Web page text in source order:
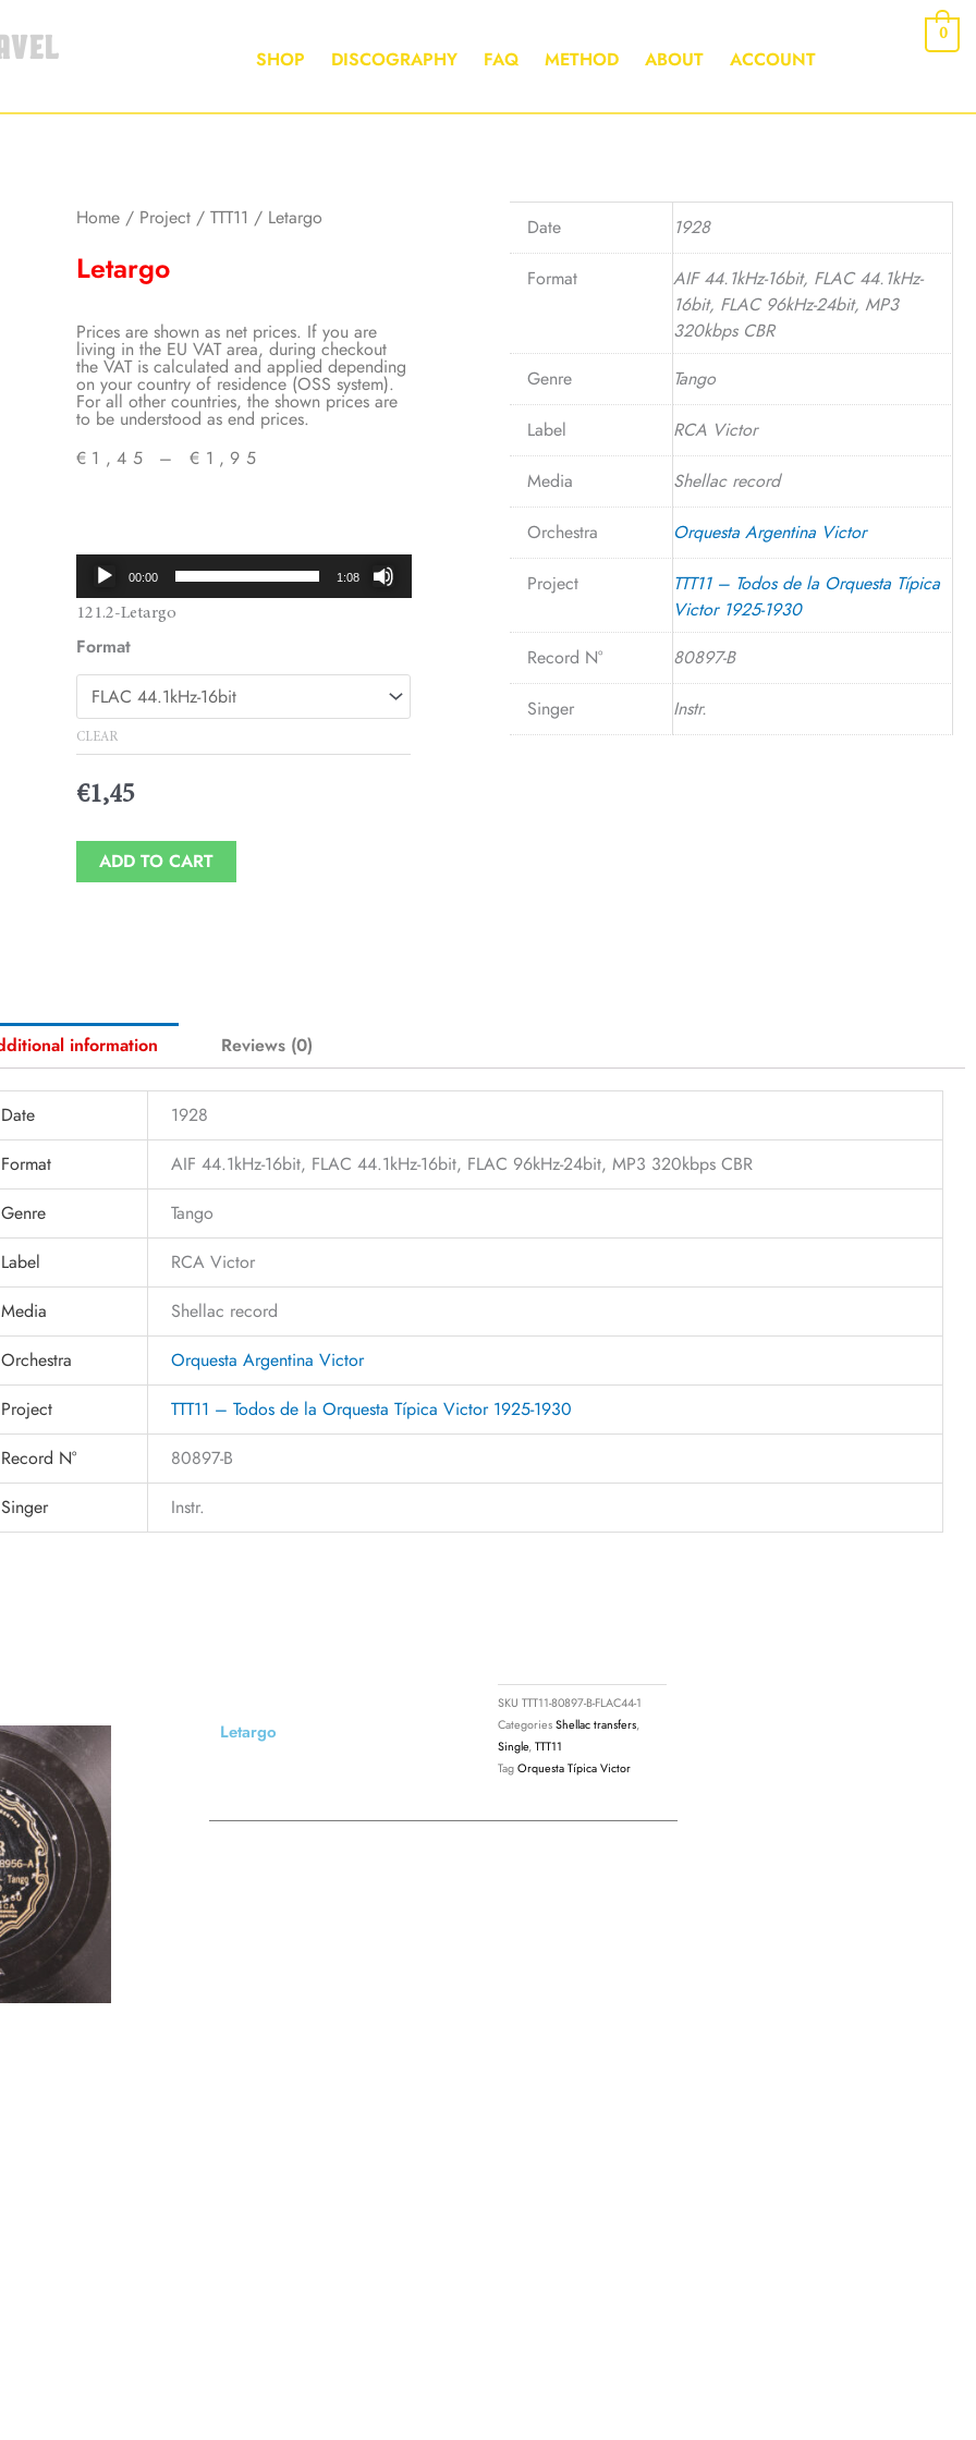
SHOP DISCOGRAPHY FAQ METHOD ABOUT ACCOUNT
0
Home/ Project/ TTT11 / Letargo
Letargo
Prices are shown as net prices. If you are
living in the EU VAT area, during checkout
the VAT is calculated and applied depending
on your country of residence (OSS system).
For all other countries, the shown prices are
to be understood as end prices.
€ 1,45 – € 1,95
€1,45
through
Audio
Player
00:00 1:08
121.2-Letargo
Format
CLEAR
€1,45
ADD TO CART
Date 1928
Format
AIF 44.1kHz-16bit, FLAC 44.1kHz-
16bit, FLAC 96kHz-24bit, MP3
320kbps CBR
Genre
Tango
Label RCA Victor
Media Shellac record
Orchestra Orquesta Argentina Victor
Project
TTT11 – Todos de la Orquesta Típica
Victor 1925-1930
Record N°
80897-B
Singer Instr.
information Reviews (0)
Date
1928
Format
AIF 44.1kHz-16bit, FLAC 44.1kHz-16bit, FLAC 96kHz-24bit, MP3 320kbps CBR
Genre
Tango
Label
RCA Victor
Media
Shellac record
Orchestra
Orquesta Argentina Victor
Project
TTT11 – Todos de la Orquesta Típica Victor 1925-1930
Record N°
80897-B
Singer
Instr.
Letargo
SKU TTT11-80897-B-FLAC44-1
CategoriesShellac transfers,
Single,TTT11
TagOrquesta Típica Victor